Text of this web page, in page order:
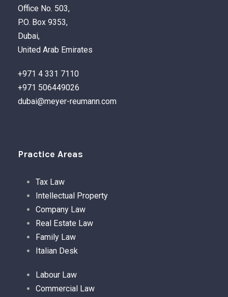
Office No. 503,
P.O. Box 9353,
Dubai,
United Arab Emirates
+971 4 331 7110
+971 506449026
dubai@meyer-reumann.com
Practice Areas
Tax Law
Intellectual Property
Company Law
Real Estate Law
Family Law
Italian Desk
Labour Law
Commercial Law